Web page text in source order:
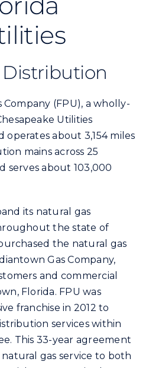
Distribution
(FPU), a wholly-
Utilities
operates about 3,154 miles
mains across 25
serves about 103,000
its natural gas
the state of
the natural gas
Gas Company,
and commercial
Florida. FPU was
franchise in 2012 to
services within
This 33-year agreement
gas service to both